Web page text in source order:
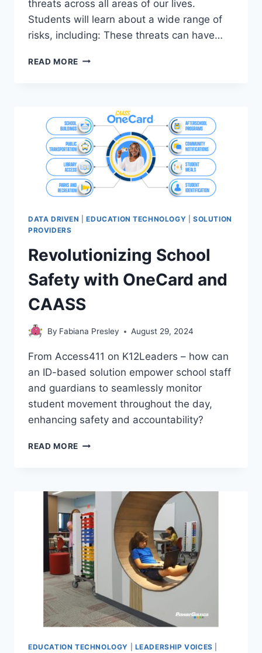
threats across all areas of our lives.
Students will learn about a wide range of
risks, including: These threats can have…
READ MORE RIDE
DATA DRIVEN |EDUCATION TECHNOLOGY |SOLUTION
PROVIDERS
Revolutionizing School
Safety with OneCard and
CAASS
By Fabiana Presley August 29, 2024
From Access411 on K12Leaders – how can
an ID-based solution empower school staff
and guardians to seamlessly monitor
student movement throughout the day,
enhancing safety and accountability?
READ MORE REVOLUTIONIZING
ONECARD
AND
CAASS
EDUCATION TECHNOLOGY LEADERSHIP VOICES